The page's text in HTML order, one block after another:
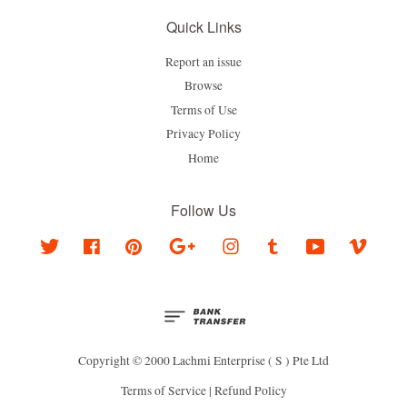
Quick Links
Report an issue
Browse
Terms of Use
Privacy Policy
Home
Follow Us
Twitter Facebook Pinterest Google Instagram Tumblr YouTube
Copyright © 2000 Lachmi Enterprise ( S ) Pte Ltd
Terms of Service| Refund Policy